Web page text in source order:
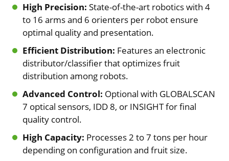
High Precision: State-of-the-art robotics with 4
to 16 arms and 6 orienters per robot ensure
optimal quality and presentation.
Efficient Distribution: Features an electronic
distributor/classifier that optimizes fruit
distribution among robots.
Advanced Control: Optional with GLOBALSCAN
7 optical sensors, IDD 8, or INSIGHT for final
quality control.
High Capacity: Processes 2 to 7 tons per hour
depending on configuration and fruit size.